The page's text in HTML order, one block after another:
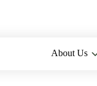
About Us